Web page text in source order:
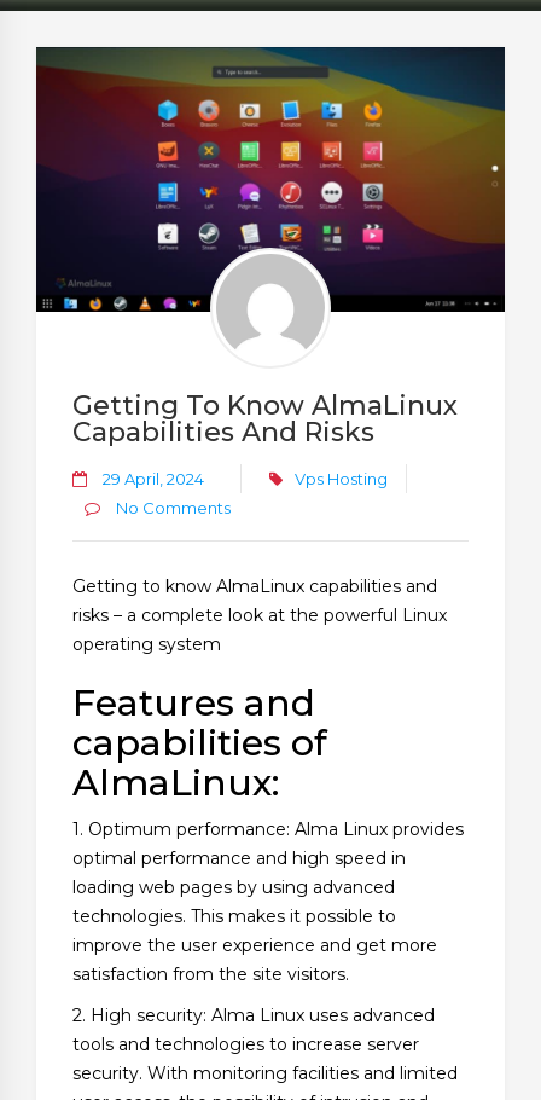
Getting To Know AlmaLinux
Capabilities And Risks
29 April, 2024
Vps Hosting
No Comments
Getting to know AlmaLinux capabilities and
risks – a complete look at the powerful Linux
operating system
Features and
capabilities of
AlmaLinux:
1. Optimum performance: Alma Linux provides
optimal performance and high speed in
loading web pages by using advanced
technologies. This makes it possible to
improve the user experience and get more
satisfaction from the site visitors.
2. High security: Alma Linux uses advanced
tools and technologies to increase server
security. With monitoring facilities and limited